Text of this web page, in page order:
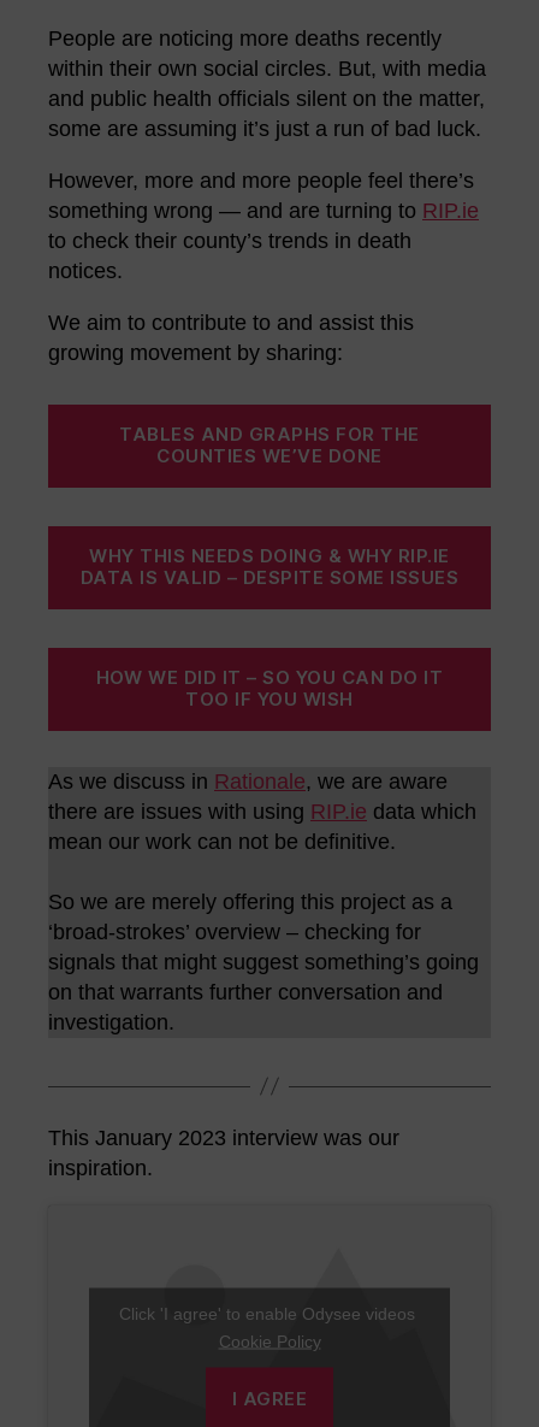
People are noticing more deaths recently
within their own social circles. But, with media
and public health officials silent on the matter,
some are assuming it’s just a run of bad luck.
However, more and more people feel there’s
something wrong — and are turning to RIP.ie
to check their county’s trends in death
notices.
We aim to contribute to and assist this
growing movement by sharing:
TABLES AND GRAPHS FOR THE
COUNTIES WE’VE DONE
WHY THIS NEEDS DOING & WHY RIP.IE
DATA IS VALID – DESPITE SOME ISSUES
HOW WE DID IT – SO YOU CAN DO IT
TOO IF YOU WISH
As we discuss in Rationale, we are aware
there are issues with using RIP.ie data which
mean our work can not be definitive.
So we are merely offering this project as a
‘broad-strokes’ overview – checking for
signals that might suggest something’s going
on that warrants further conversation and
investigation.
This January 2023 interview was our
inspiration.
Click 'I agree' to enable Odysee videos
Cookie Policy
I AGREE